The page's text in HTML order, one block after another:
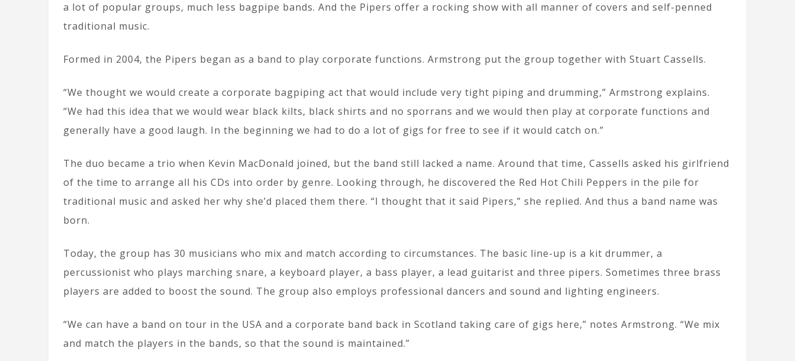
a lot of popular groups, much less bagpipe bands. And the Pipers offer a rocking show with all manner of covers and self-penned
traditional music.
Formed in 2004, the Pipers began as a band to play corporate functions. Armstrong put the group together with Stuart Cassells.
“We thought we would create a corporate bagpiping act that would include very tight piping and drumming,” Armstrong explains.
“We had this idea that we would wear black kilts, black shirts and no sporrans and we would then play at corporate functions and
generally have a good laugh. In the beginning we had to do a lot of gigs for free to see if it would catch on.”
The duo became a trio when Kevin MacDonald joined, but the band still lacked a name. Around that time, Cassells asked his girlfriend
of the time to arrange all his CDs into order by genre. Looking through, he discovered the Red Hot Chili Peppers in the pile for
traditional music and asked her why she’d placed them there. “I thought that it said Pipers,” she replied. And thus a band name was
born.
Today, the group has 30 musicians who mix and match according to circumstances. The basic line-up is a kit drummer, a
percussionist who plays marching snare, a keyboard player, a bass player, a lead guitarist and three pipers. Sometimes three brass
players are added to boost the sound. The group also employs professional dancers and sound and lighting engineers.
“We can have a band on tour in the USA and a corporate band back in Scotland taking care of gigs here,” notes Armstrong. “We mix
and match the players in the bands, so that the sound is maintained.”